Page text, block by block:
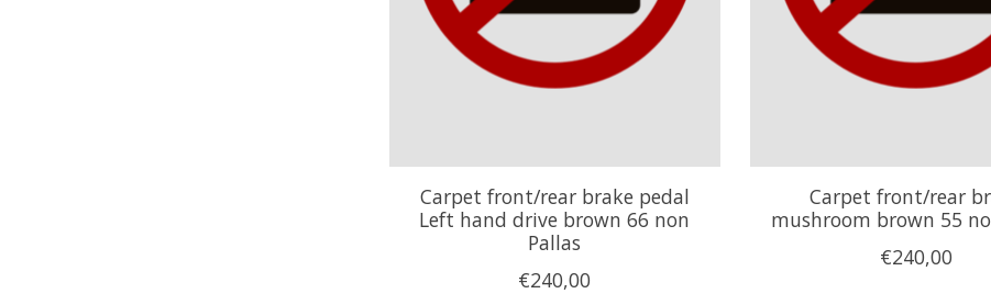
Carpet front/rear brake pedal
Left hand drive brown 66 non
Pallas
€240,00
Carpet front/rear
mushroom brown 55
€240,00